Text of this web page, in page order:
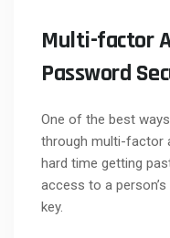
Multi-factor
Password
One of the best
through multi-factor
hard time getting
access to a
key.